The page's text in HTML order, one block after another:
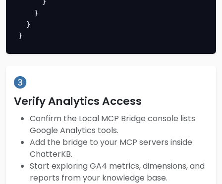
}
Verify Analytics Access
Confirm the Local MCP Bridge console lists
Google Analytics tools.
Add the bridge to your MCP servers inside
ChatterKB.
Start exploring GA4 metrics, dimensions, and
reports from your knowledge base.